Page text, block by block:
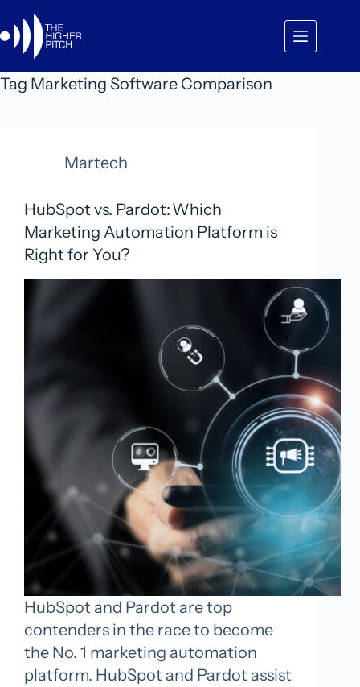
to
content
Tag Marketing Software Comparison
Martech
HubSpot vs. Pardot: Which
Marketing Automation Platform is
Right for You?
HubSpot and Pardot are top
contenders in the race to become
the No. 1 marketing automation
platform. HubSpot and Pardot assist